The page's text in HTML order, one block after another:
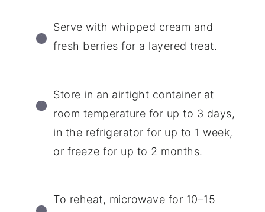
Serve with whipped cream and
fresh berries for a layered treat.
Store in an airtight container at
room temperature for up to 3 days,
in the refrigerator for up to 1 week,
or freeze for up to 2 months.
To reheat, microwave for 10–15